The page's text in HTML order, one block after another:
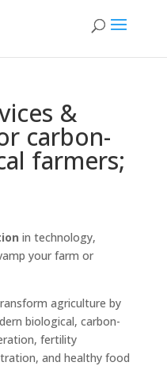
&
carbon-
farmers;
in technology,
your farm or
agriculture by
biological, carbon-
fertility
and healthy food